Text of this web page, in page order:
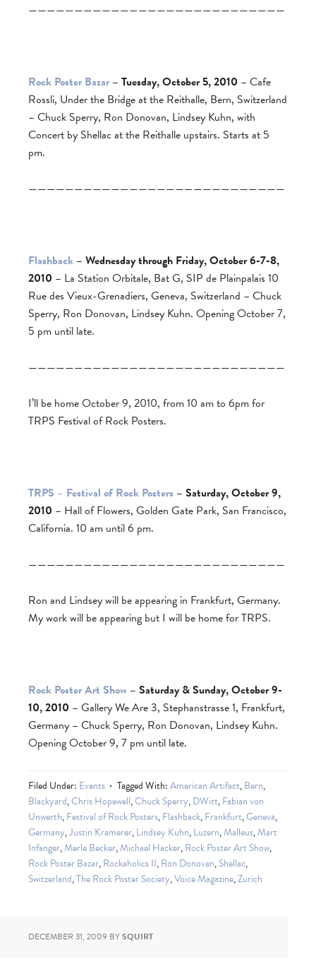
————————————————————————————
Rock Poster Bazar– Tuesday, October 5, 2010 – Cafe
Rossli, Under the Bridge at the Reithalle, Bern, Switzerland
– Chuck Sperry, Ron Donovan, Lindsey Kuhn, with
Concert by Shellac at the Reithalle upstairs. Starts at 5
pm.
————————————————————————————
Flashback– Wednesday through Friday, October 6-7-8,
2010 – La Station Orbitale, Bat G, SIP de Plainpalais 10
Rue des Vieux-Grenadiers, Geneva, Switzerland – Chuck
Sperry, Ron Donovan, Lindsey Kuhn. Opening October 7,
5 pm until late.
————————————————————————————
I’ll be home October 9, 2010, from 10 am to 6pm for
TRPS Festival of Rock Posters.
TRPS – Festival of Rock Posters– Saturday, October 9,
2010 – Hall of Flowers, Golden Gate Park, San Francisco,
California. 10 am until 6 pm.
————————————————————————————
Ron and Lindsey will be appearing in Frankfurt, Germany.
My work will be appearing but I will be home for TRPS.
Rock Poster Art Show– Saturday & Sunday, October 9-
10, 2010 – Gallery We Are 3, Stephanstrasse 1, Frankfurt,
Germany – Chuck Sperry, Ron Donovan, Lindsey Kuhn.
Opening October 9, 7 pm until late.
Filed Under: Events Tagged With:American Artifact,Bern,
Blackyard,Chris Hopewell,Chuck Sperry,DWitt,Fabian von
Unwerth,Festival of Rock Posters,Flashback,Frankfurt,Geneva,
Germany,Justin Kramerer,Lindsey Kuhn,Luzern,Malleus,Mart
Infanger,Merle Becker,Michael Hacker,Rock Poster Art Show,
Rock Poster Bazar,Rockaholics II,Ron Donovan,Shellac,
Switzerland,The Rock Poster Society,Voice Magazine,Zurich
DECEMBER 31, 2009 BYSQUIRT